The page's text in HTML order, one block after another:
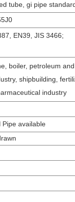
tube, gi pipe
EN39, JIS 3466;
boiler, petroleum
shipbuilding,
industry
Pipe available